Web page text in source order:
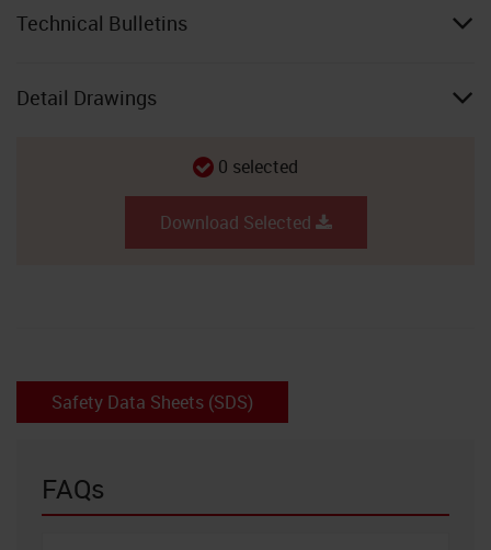
Technical Bulletins
Detail Drawings
0 selected
Download Selected
Safety Data Sheets (SDS)
FAQs